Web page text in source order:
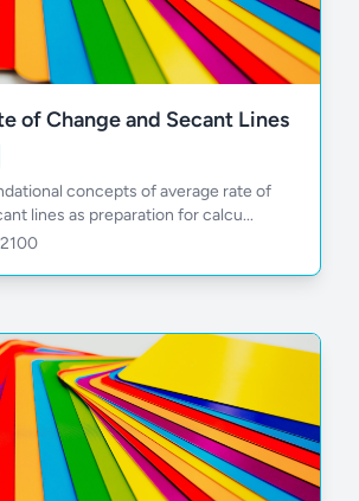
of Change and Secant Lines
concepts of average rate of
lines as preparation for calcu...